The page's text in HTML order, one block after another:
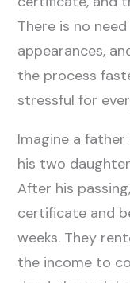
There is no
appearances,
the process
stressful for
Imagine a
his two
After his
certificate and
weeks. They
the income to